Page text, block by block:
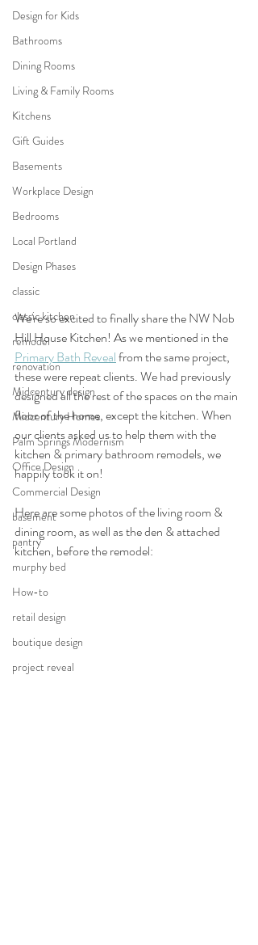
Design for Kids
Bathrooms
Dining Rooms
Living & Family Rooms
Kitchens
Gift Guides
Basements
Workplace Design
Bedrooms
Local Portland
Design Phases
classic
classic kitchen
remodel
renovation
Midcentury design
Midcentury Homes
Palm Springs Modernism
Office Design
Commercial Design
basement
pantry
murphy bed
How-to
retail design
boutique design
project reveal
We're so excited to finally share the NW Nob
Hill House Kitchen! As we mentioned in the
Primary Bath Reveal from the same project,
these were repeat clients. We had previously
designed all the rest of the spaces on the main
floor of the home, except the kitchen. When
our clients asked us to help them with the
kitchen & primary bathroom remodels, we
happily took it on!
Here are some photos of the living room &
dining room, as well as the den & attached
kitchen, before the remodel: